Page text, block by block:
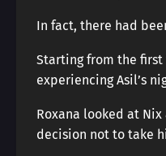
In fact, there had
Starting from the first
experiencing Asil’s
Roxana looked at
decision not to take